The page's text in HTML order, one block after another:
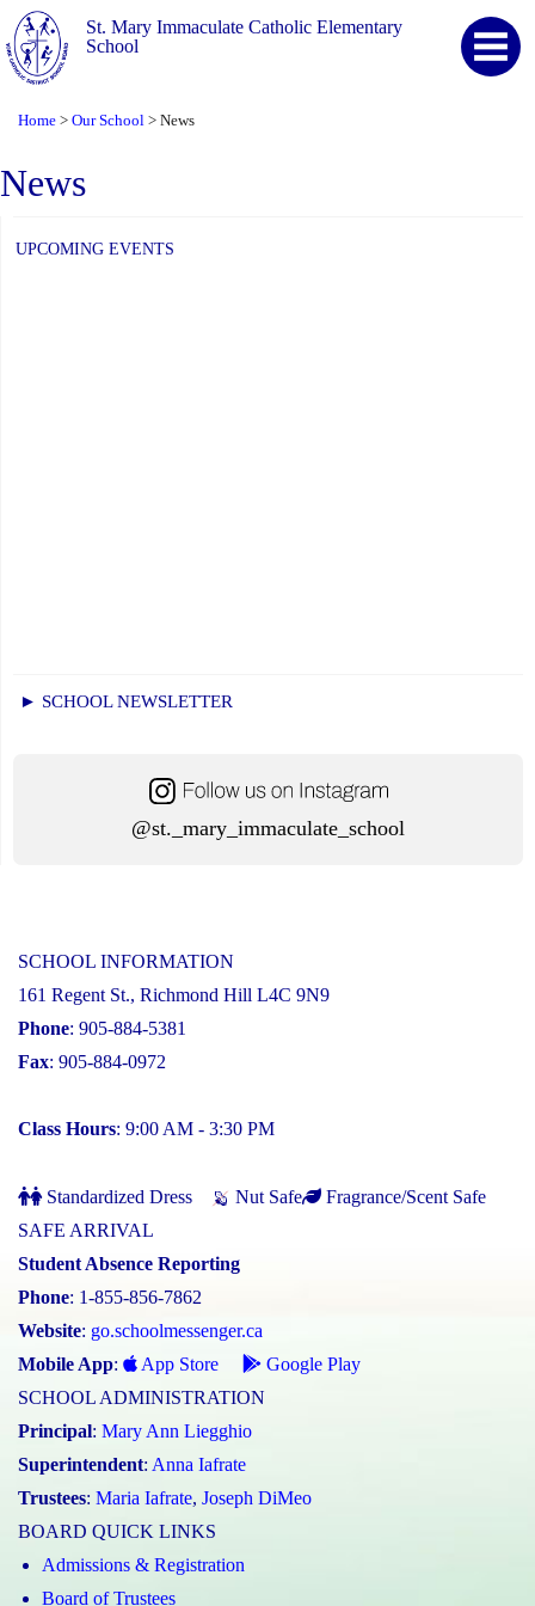
St. Mary Immaculate Catholic Elementary
School
Home > Our School > News
News
UPCOMING EVENTS
► SCHOOL NEWSLETTER
@st._mary_immaculate_school
SCHOOL INFORMATION
161 Regent St., Richmond Hill L4C 9N9
Phone: 905-884-5381
Fax: 905-884-0972
Class Hours: 9:00 AM - 3:30 PM
Standardized Dress Nut Safe
Fragrance/Scent Safe
SAFE ARRIVAL
Student Absence Reporting
Phone: 1-855-856-7862
Website: go.schoolmessenger.ca
Mobile App: App Store
Google Play
SCHOOL ADMINISTRATION
Principal: Mary Ann Liegghio
Superintendent: Anna Iafrate
Trustees: Maria Iafrate, Joseph DiMeo
BOARD QUICK LINKS
Admissions & Registration
Board of Trustees